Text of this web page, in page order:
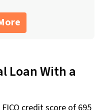
Loan With a